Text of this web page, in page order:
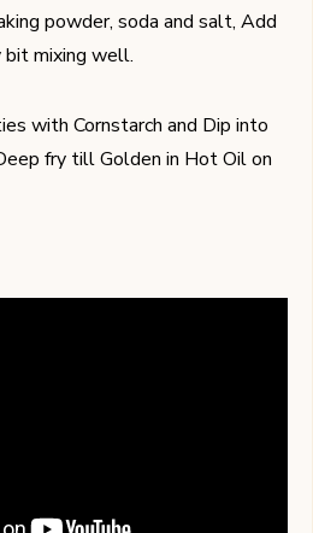
powder, soda and salt, Add
mixing well.
with Cornstarch and Dip into
fry till Golden in Hot Oil on